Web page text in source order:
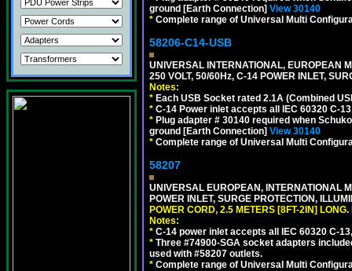
ground [Earth Connection] View 30140
* Complete range of Universal Multi
58206-C14-USB
UNIVERSAL INTERNATIONAL, EUROPEAN
250 VOLT, 50/60Hz, C-14 POWER INLET,
Notes:
* Each USB Socket rated 2.1A (Combined
* C-14 Power inlet accepts all IEC 60320 C-
* Plug adapter # 30140 required when
ground [Earth Connection] View 30140
* Complete range of Universal Multi
58207
UNIVERSAL EUROPEAN, INTERNATIONAL
POWER INLET, SURGE PROTECTION,
POWER CORD, 2.5 METERS [8FT-2IN] LONG.
Notes:
* C-14 power inlet accepts all IEC 60320 C-
* Three #74900-SGA socket adapters
used with #58207 outlets.
* Complete range of Universal Multi